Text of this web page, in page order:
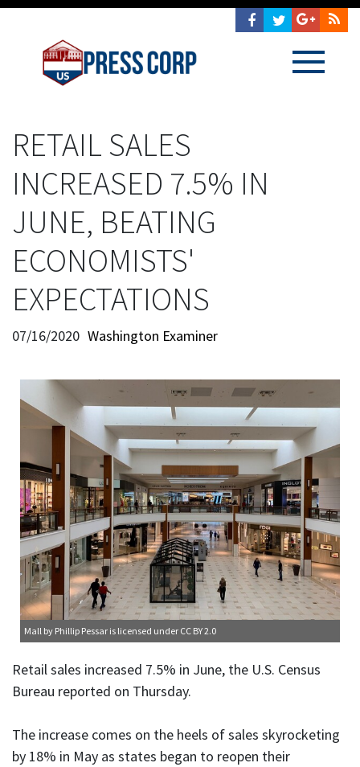
RETAIL SALES
INCREASED 7.5% IN
JUNE, BEATING
ECONOMISTS'
EXPECTATIONS
07/16/2020 Washington Examiner
Mall by Phillip Pessar is licensed under CC BY 2.0
Retail sales increased 7.5% in June, the U.S. Census
Bureau reported on Thursday.
The increase comes on the heels of sales skyrocketing
by 18% in May as states began to reopen their